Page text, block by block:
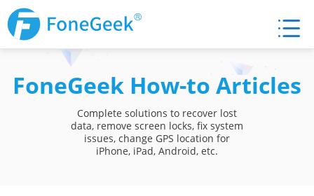
FoneGeek How-to Articles
Complete solutions to recover lost
data, remove screen locks, fix system
issues, change GPS location for
iPhone, iPad, Android, etc.